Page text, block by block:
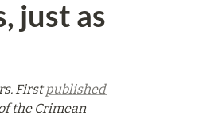
just as
First published
the Crimean